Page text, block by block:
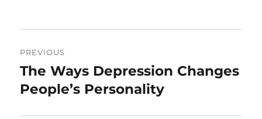
navigation
PREVIOUS
Previous
post:
The Ways Depression Changes
People’s Personality